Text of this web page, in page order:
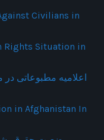
Civilians in
Rights Situation in
اعلامیه مطبوعاتی
in Afghanistan In